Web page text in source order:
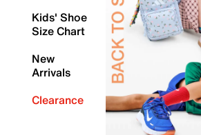
Kids' Shoe
Size Chart
New
Arrivals
Clearance